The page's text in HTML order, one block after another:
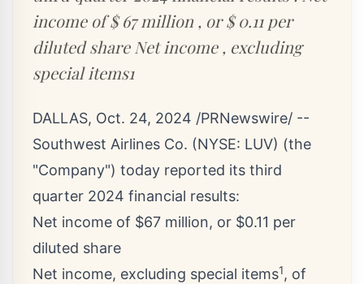
income of $ 67 million , or $ 0.11 per
diluted share Net income , excluding
special items1
DALLAS, Oct. 24, 2024 /PRNewswire/ --
Southwest Airlines Co. (NYSE: LUV) (the
"Company") today reported its third
quarter 2024 financial results:
Net income of $67 million, or $0.11 per
diluted share
Net income, excluding special items1, of